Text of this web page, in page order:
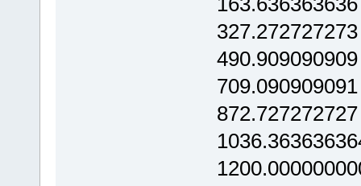
327.272727273
490.909090909
709.090909091
872.727272727